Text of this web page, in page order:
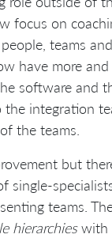
focus on
teams
have more
software and
the integration
the teams.
but
single-
teams.
hierarchieswith